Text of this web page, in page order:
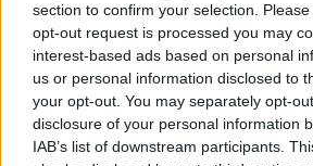
section to confirm your selection.
opt-out request is processed you may
interest-based ads based on personal
us or personal information disclosed to
your opt-out. You may separately opt-
disclosure of your personal information
IAB’s list of downstream participants.
Related Articles
Boyzone Are